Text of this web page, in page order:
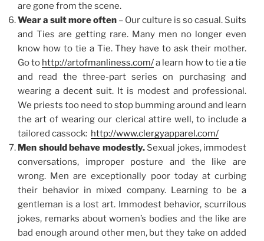
are gone from the scene.
Wear a suit more often – Our culture is so casual. Suits
and Ties are getting rare. Many men no longer even
know how to tie a Tie. They have to ask their mother.
Go to http://artofmanliness.com/a learn how to tie a tie
and read the three-part series on purchasing and
wearing a decent suit. It is modest and professional.
We priests too need to stop bumming around and learn
the art of wearing our clerical attire well, to include a
tailored cassock: http://www.clergyapparel.com/
Men should behave modestly.Sexual jokes, immodest
conversations, improper posture and the like are
wrong. Men are exceptionally poor today at curbing
their behavior in mixed company. Learning to be a
gentleman is a lost art. Immodest behavior, scurrilous
jokes, remarks about women’s bodies and the like are
bad enough around other men, but they take on added